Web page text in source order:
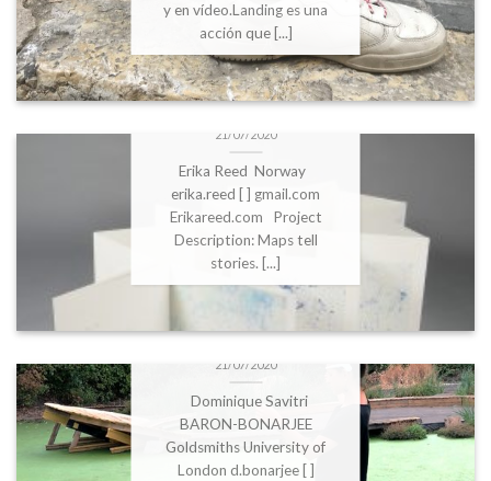
y en vídeo.Landing es una
acción que [...]
DBFS2020 – Erika Reed:
21/07/2020
Erika Reed Norway
erika.reed [ ] gmail.com
Erikareed.com Project
Description: Maps tell
stories. [...]
DBFS2020 – Dominique
21/07/2020
Dominique Savitri
BARON-BONARJEE
Goldsmiths University of
London d.bonarjee [ ]